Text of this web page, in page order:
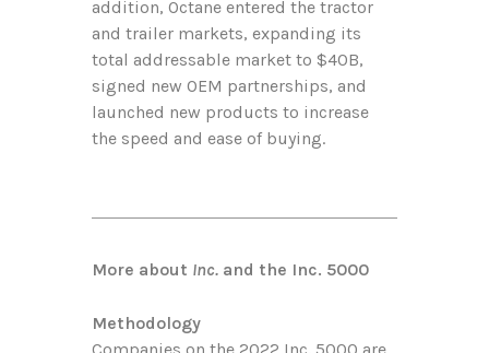
addition, Octane entered the tractor
and trailer markets, expanding its
total addressable market to $40B,
signed new OEM partnerships, and
launched new products to increase
the speed and ease of buying.
More about Inc. and the Inc. 5000
Methodology